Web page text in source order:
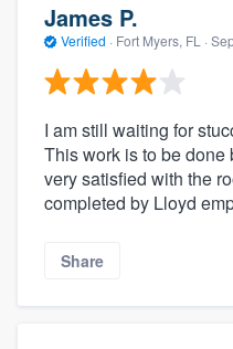
James P.
Verified · Fort Myers, FL ·
I am still waiting for
This work is to be done
very satisfied with the
completed by Lloyd
Share